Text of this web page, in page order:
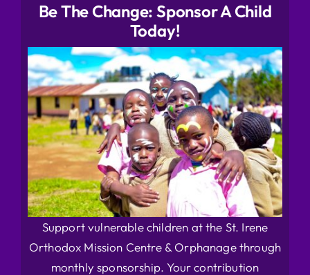
Be The Change: Sponsor A Child
Today!
Support vulnerable children at the St. Irene
Orthodox Mission Centre & Orphanage through
monthly sponsorship. Your contribution